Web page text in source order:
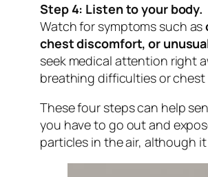
Step 4: Listen to your body.
Watch for symptoms such as
chest discomfort, or
seek medical attention right
breathing difficulties or chest
These four steps can help
you have to go out and
particles in the air, although